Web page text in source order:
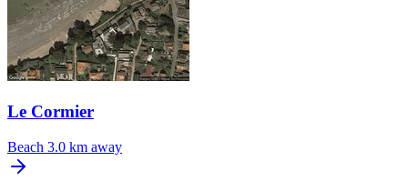
Le Cormier
Beach 3.0 km away